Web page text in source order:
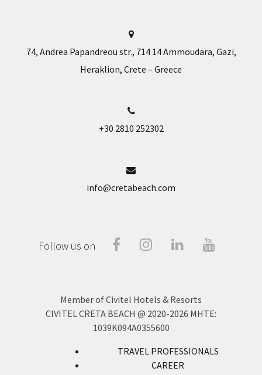
74, Andrea Papandreou str., 714 14 Ammoudara, Gazi,
Heraklion, Crete – Greece
+30 2810 252302
info@cretabeach.com
Follow us on FacebookInstragram
Linked-Youtube
Member of Civitel Hotels & Resorts
CIVITEL CRETA BEACH @ 2020-2026 MHTE:
1039Κ094Α0355600
TRAVEL PROFESSIONALS
CAREER